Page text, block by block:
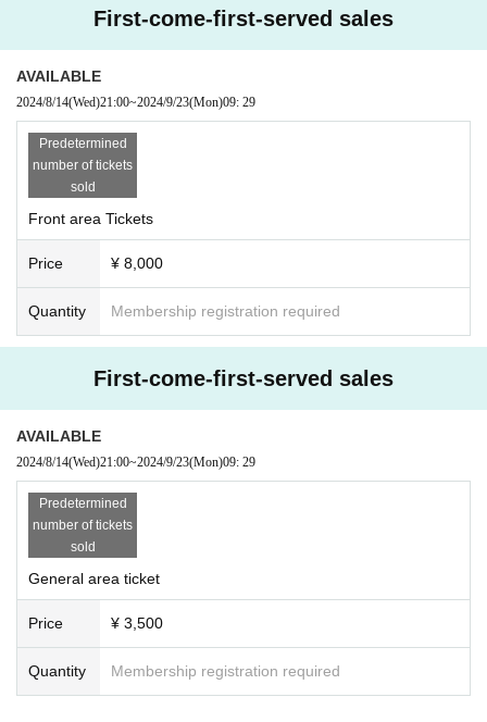
First-come-first-served sales
AVAILABLE
2024/8/14(Wed)21:00~2024/9/23(Mon)09: 29
Predetermined
number of tickets
sold
Front area Tickets
Price ¥ 8,000
Quantity Membership registration required
First-come-first-served sales
AVAILABLE
2024/8/14(Wed)21:00~2024/9/23(Mon)09: 29
Predetermined
number of tickets
sold
General area ticket
Price ¥ 3,500
Quantity Membership registration required